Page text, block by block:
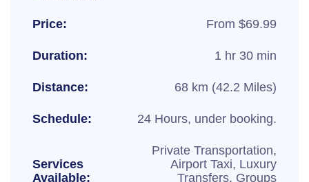
Price: From $69.99
Duration: 1 hr 30 min
Distance: 68 km (42.2 Miles)
Schedule: 24 Hours, under booking.
Services
Available:
Private Transportation,
Airport Taxi, Luxury
Transfers, Groups